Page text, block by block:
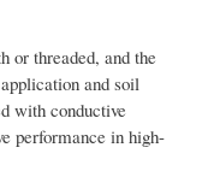
or threaded, and the
and soil
with conductive
performance in high-